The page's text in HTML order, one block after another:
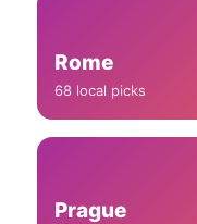
Rome
68 local picks
Prague